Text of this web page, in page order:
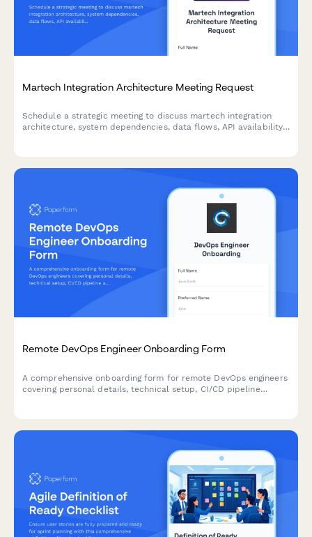
Martech Integration Architecture Meeting Request
Schedule a strategic meeting to discuss martech integration
architecture, system dependencies, data flows, API availability,
Remote DevOps Engineer Onboarding Form
A comprehensive onboarding form for remote DevOps engineers
covering personal details, technical setup, CI/CD pipeline